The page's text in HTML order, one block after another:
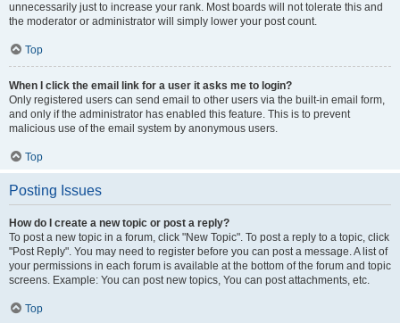
unnecessarily just to increase your rank. Most boards will not tolerate this and
the moderator or administrator will simply lower your post count.
Top
When I click the email link for a user it asks me to login?
Only registered users can send email to other users via the built-in email form,
and only if the administrator has enabled this feature. This is to prevent
malicious use of the email system by anonymous users.
Top
Posting Issues
How do I create a new topic or post a reply?
To post a new topic in a forum, click "New Topic". To post a reply to a topic, click
"Post Reply". You may need to register before you can post a message. A list of
your permissions in each forum is available at the bottom of the forum and topic
screens. Example: You can post new topics, You can post attachments, etc.
Top